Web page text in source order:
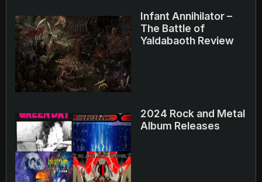
Infant Annihilator –
The Battle of
Yaldabaoth Review
2024 Rock and Metal
Album Releases